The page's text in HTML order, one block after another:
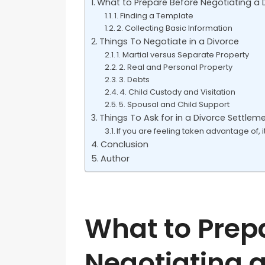
1. Finding a Template
2. Collecting Basic Information
Things To Negotiate in a Divorce
1. Martial versus Separate Property
2. Real and Personal Property
3. Debts
4. Child Custody and Visitation
5. Spousal and Child Support
Things To Ask for in a Divorce
If you are feeling taken advantage of,
Conclusion
Author
What to